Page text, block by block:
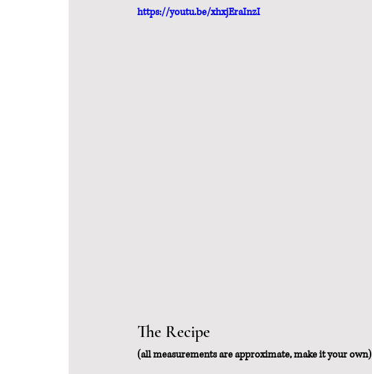
https://youtu.be/xhxjEraInzI
The Recipe
(all measurements are approximate, make it your own)